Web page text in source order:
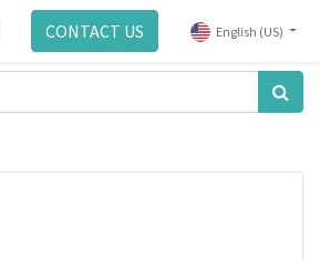
CONTACT US English (US)